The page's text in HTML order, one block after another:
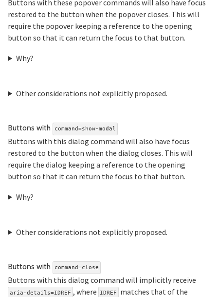
Buttons with these popover commands will also have focus
restored to the button when the popover closes. This will
require the popover keeping a reference to the opening
button so that it can return the focus to that button.
Why?
Other considerations not explicitly proposed.
Buttons with command=show-modal
Buttons with this dialog command will also have focus
restored to the button when the dialog closes. This will
require the dialog keeping a reference to the opening
button so that it can return the focus to that button.
Why?
Other considerations not explicitly proposed.
Buttons with command=close
Buttons with this dialog command will implicitly receive
aria-details=IDREF , where IDREF matches that of the